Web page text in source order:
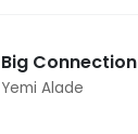
Big Connection
Yemi Alade